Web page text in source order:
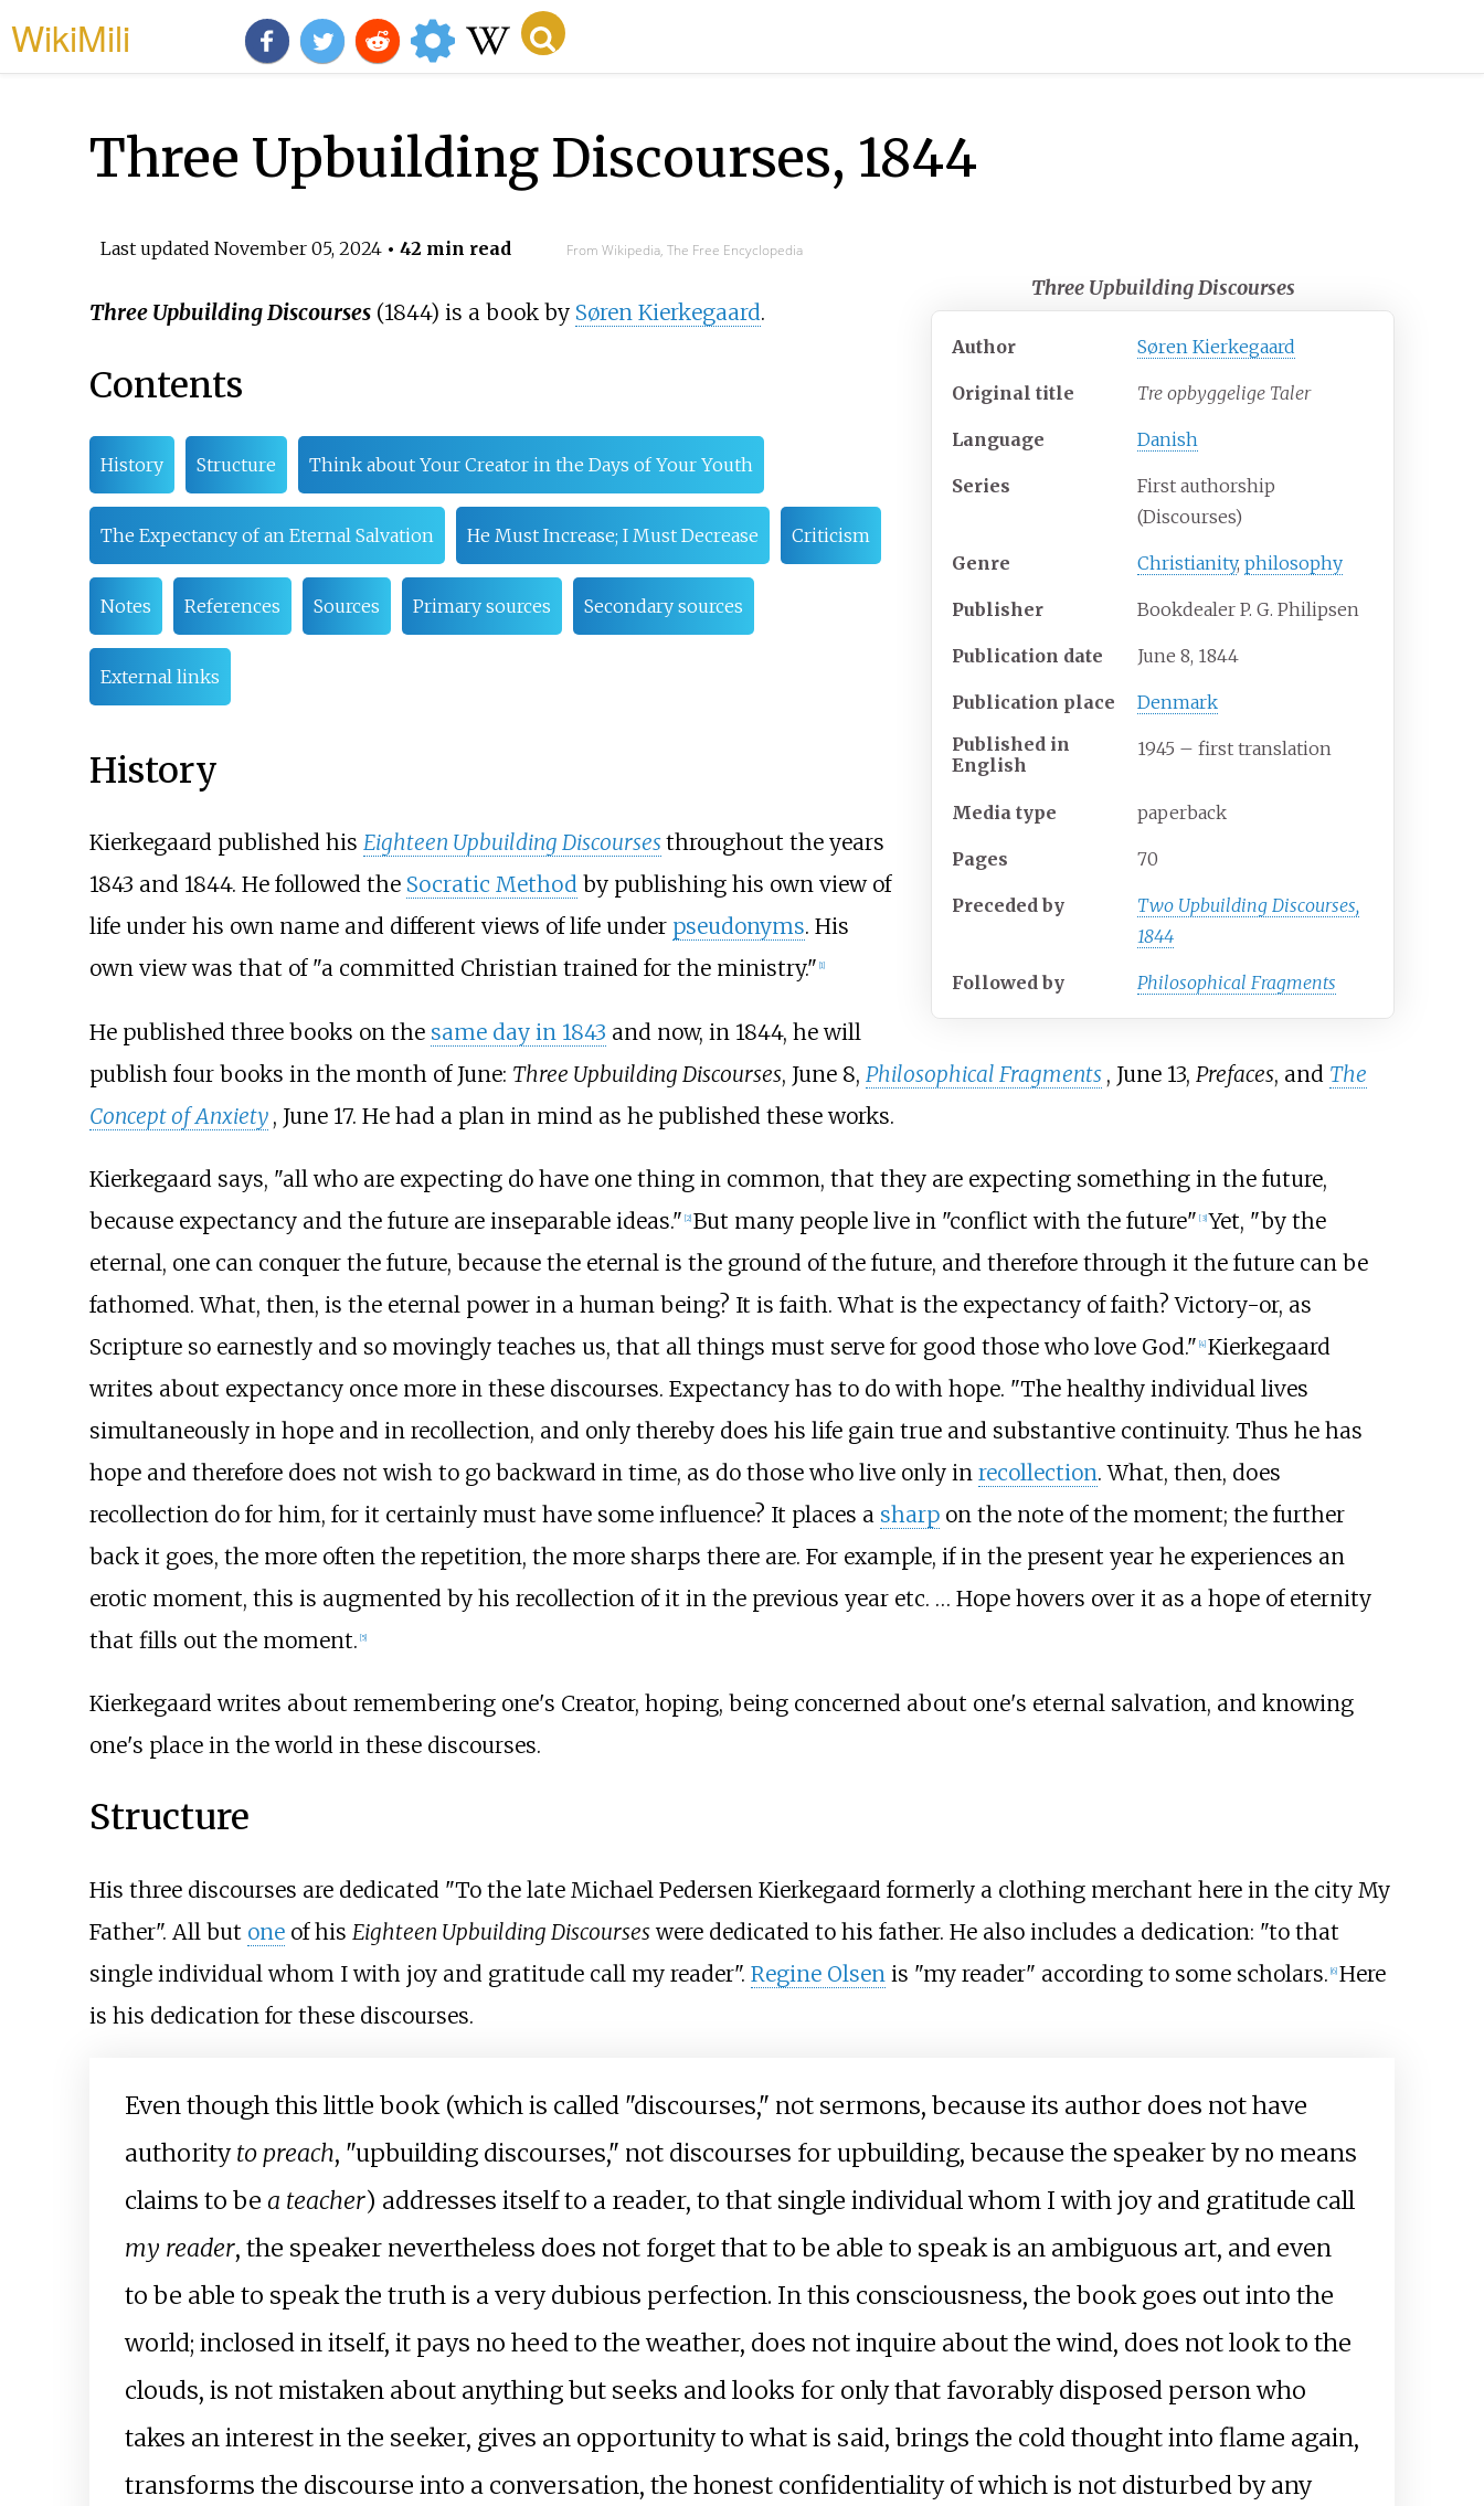
WikiMili
Three Upbuilding Discourses, 1844
Last updated November 05, 2024• 42 min read From Wikipedia, The Free Encyclopedia
Three Upbuilding Discourses
Author Søren Kierkegaard
Original title Tre opbyggelige Taler
Language Danish
Series
First authorship
(Discourses)
Genre Christianity,philosophy
Publisher Bookdealer P. G. Philipsen
Publication date June 8, 1844
Publication place
Denmark
Published in
English
1945 – first translation
Media type paperback
Pages 70
Preceded by
Two Upbuilding Discourses,
1844
Followed by Philosophical Fragments
Three Upbuilding Discourses(1844) is a book by Søren Kierkegaard.
Contents
History Structure Think about Your Creator in the Days of Your Youth
The Expectancy of an Eternal Salvation He Must Increase; I Must Decrease Criticism
Notes References Sources Primary sources Secondary sources
External links
History
Kierkegaard published his Eighteen Upbuilding Discoursesthroughout the years
1843 and 1844. He followed the Socratic Methodby publishing his own view of
life under his own name and different views of life under pseudonyms. His
own view was that of "a committed Christian trained for the ministry." [1]
He published three books on the same day in 1843 and now, in 1844, he will
publish four books in the month of June: Three Upbuilding Discourses, June 8, Philosophical Fragments , June 13, Prefaces, and The
Concept of Anxiety , June 17. He had a plan in mind as he published these works.
Kierkegaard says, "all who are expecting do have one thing in common, that they are expecting something in the future,
because expectancy and the future are inseparable ideas." [2] But many people live in "conflict with the future" [3] Yet, "by the
eternal, one can conquer the future, because the eternal is the ground of the future, and therefore through it the future can be
fathomed. What, then, is the eternal power in a human being? It is faith. What is the expectancy of faith? Victory-or, as
Scripture so earnestly and so movingly teaches us, that all things must serve for good those who love God." [4] Kierkegaard
writes about expectancy once more in these discourses. Expectancy has to do with hope. "The healthy individual lives
simultaneously in hope and in recollection, and only thereby does his life gain true and substantive continuity. Thus he has
hope and therefore does not wish to go backward in time, as do those who live only in recollection. What, then, does
recollection do for him, for it certainly must have some influence? It places a sharpon the note of the moment; the further
back it goes, the more often the repetition, the more sharps there are. For example, if in the present year he experiences an
erotic moment, this is augmented by his recollection of it in the previous year etc. … Hope hovers over it as a hope of eternity
that fills out the moment. [5]
Kierkegaard writes about remembering one's Creator, hoping, being concerned about one's eternal salvation, and knowing
one's place in the world in these discourses.
Structure
His three discourses are dedicated "To the late Michael Pedersen Kierkegaard formerly a clothing merchant here in the city My
Father". All but oneof his Eighteen Upbuilding Discourseswere dedicated to his father. He also includes a dedication: "to that
single individual whom I with joy and gratitude call my reader". Regine Olsenis "my reader" according to some scholars. [6] Here
is his dedication for these discourses.
Even though this little book (which is called "discourses," not sermons, because its author does not have
authorityto preach, "upbuilding discourses," not discourses for upbuilding, because the speaker by no means
claims to be a teacher) addresses itself to a reader, to that single individual whom I with joy and gratitude call
my reader, the speaker nevertheless does not forget that to be able to speak is an ambiguous art, and even
to be able to speak the truth is a very dubious perfection. In this consciousness, the book goes out into the
world; inclosed in itself, it pays no heed to the weather, does not inquire about the wind, does not look to the
clouds, is not mistaken about anything but seeks and looks for only that favorably disposed person who
takes an interest in the seeker, gives an opportunity to what is said, brings the cold thought into flame again,
transforms the discourse into a conversation, the honest confidentiality of which is not disturbed by any